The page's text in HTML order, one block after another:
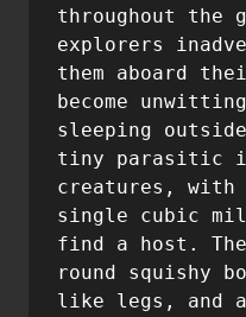
throughout the
explorers
them aboard
become
sleeping
tiny parasitic
creatures,
single cubic
find a host.
round squishy
like legs, and